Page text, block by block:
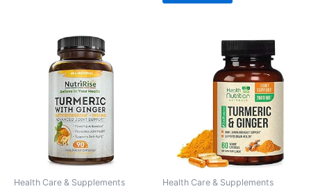
Health Care & Supplements Health Care & Supplements